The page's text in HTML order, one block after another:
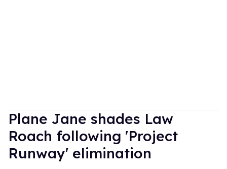
Plane Jane shades Law
Roach following 'Project
Runway' elimination